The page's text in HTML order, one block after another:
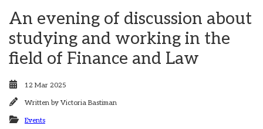
An evening of discussion about
studying and working in the
field of Finance and Law
12 Mar 2025
Written by Victoria Bastiman
Events